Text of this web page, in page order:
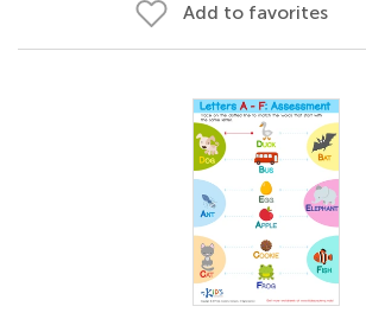
Add to favorites